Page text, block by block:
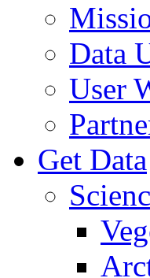
Data
User
Get Data